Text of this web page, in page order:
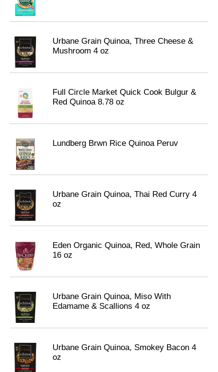
Urbane Grain Quinoa, Three Cheese &
Mushroom 4 oz
Full Circle Market Quick Cook Bulgur &
Red Quinoa 8.78 oz
Lundberg Brwn Rice Quinoa Peruv
Urbane Grain Quinoa, Thai Red Curry 4
oz
Eden Organic Quinoa, Red, Whole Grain
16 oz
Urbane Grain Quinoa, Miso With
Edamame & Scallions 4 oz
Urbane Grain Quinoa, Smokey Bacon 4
oz